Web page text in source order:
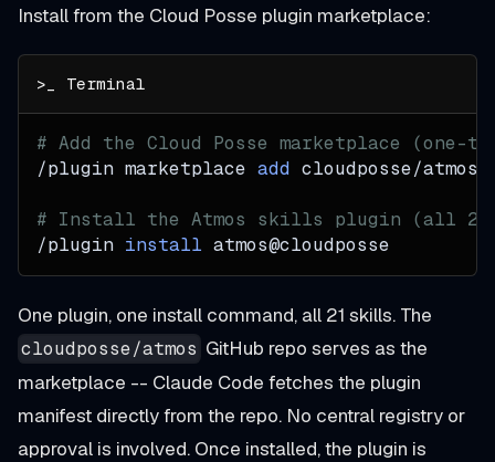
Install from the Cloud Posse plugin marketplace:
# Add the Cloud Posse marketplace (one-
/plugin marketplace add cloudposse/atmos
# Install the Atmos skills plugin (all
/plugin install atmos@cloudposse
One plugin, one install command, all 21 skills. The
cloudposse/atmos GitHub repo serves as the
marketplace -- Claude Code fetches the plugin
manifest directly from the repo. No central registry or
approval is involved. Once installed, the plugin is